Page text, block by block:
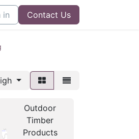
in Contact Us
Outdoor
Timber
Products